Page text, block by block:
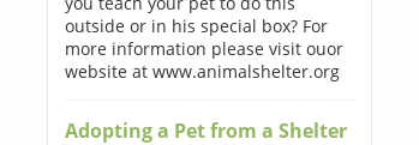
outside or in his special box? For
more information please visit ouor
website at www.animalshelter.org
Adopting a Pet from a Shelter